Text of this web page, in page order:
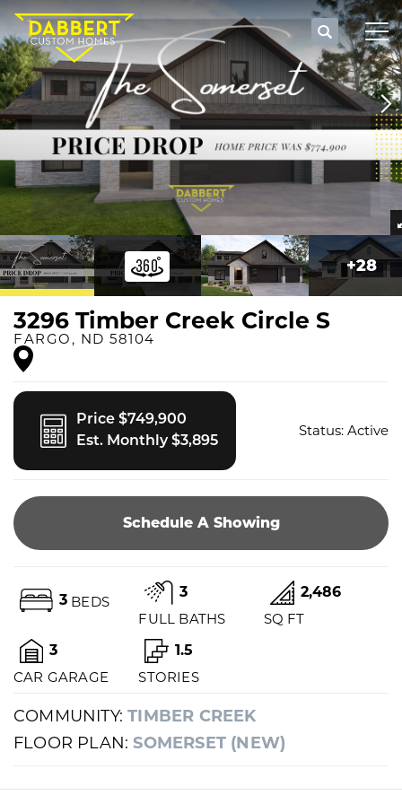
Search
+28
3296 Timber Creek Circle S
FARGO , ND 58104
Price $749,900
Est. Monthly $3,895
Status: Active
Schedule A Showing
3 BEDS
3
FULL BATHS
2,486
SQ FT
3
CAR GARAGE
1.5
STORIES
COMMUNITY:TIMBER CREEK
FLOOR PLAN:SOMERSET (NEW)